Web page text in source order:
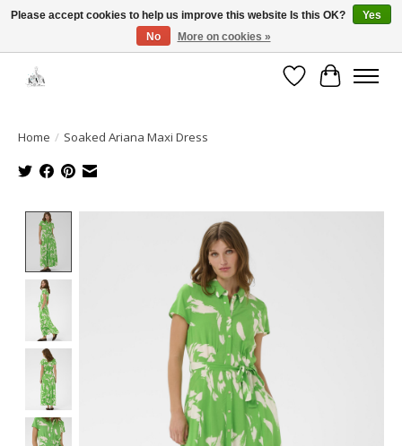
Open House: August 13 | 10am-5pm
WishlistCart
Home / Soaked Ariana Maxi Dress
Product image slideshow Items
Please accept cookies to help us improve this website Is this OK?
Yes
No
More on cookies »